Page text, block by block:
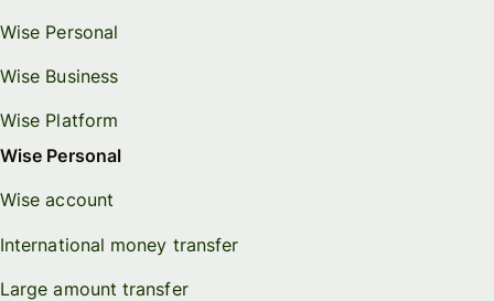
Wise Personal
Wise Business
Wise Platform
Wise Personal
Wise account
International money transfer
Large amount transfer